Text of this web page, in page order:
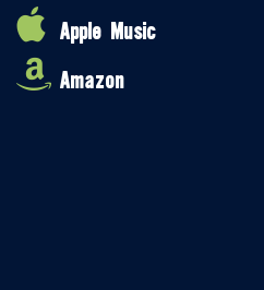
Apple Music
Amazon